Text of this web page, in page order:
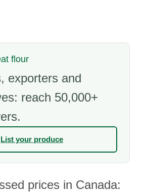
flour
exporters and
reach 50,000+
List your produce
prices in Canada: